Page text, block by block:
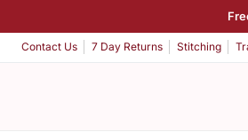
Contact Us 7 Day Returns Stitching